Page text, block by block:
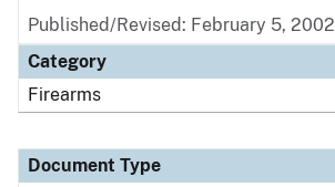
Published/Revised: February 5, 2002
Category
Firearms
Document Type